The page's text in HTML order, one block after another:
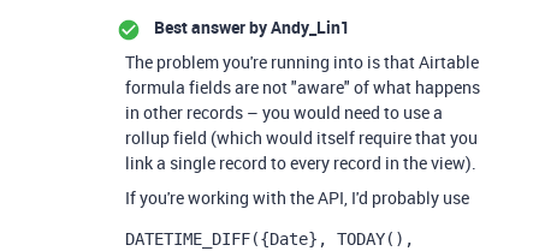
Best answer byAndy_Lin1
The problem you're running into is that Airtable
formula fields are not "aware" of what happens
in other records – you would need to use a
rollup field (which would itself require that you
link a single record to every record in the view).
If you're working with the API, I'd probably use
DATETIME_DIFF({Date}, TODAY(),